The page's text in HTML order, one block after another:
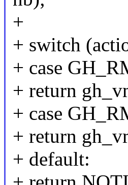
+
+ switch
+ case
+ return
+ case
+ return
+ default: